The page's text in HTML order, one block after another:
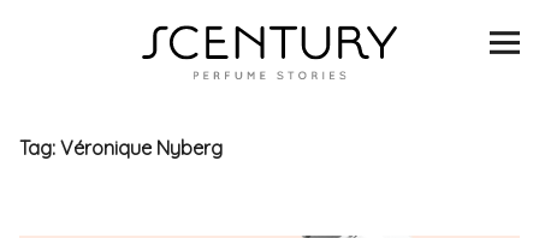
SCENTURY
INTERVIEWS
Tag:Véronique Nyberg